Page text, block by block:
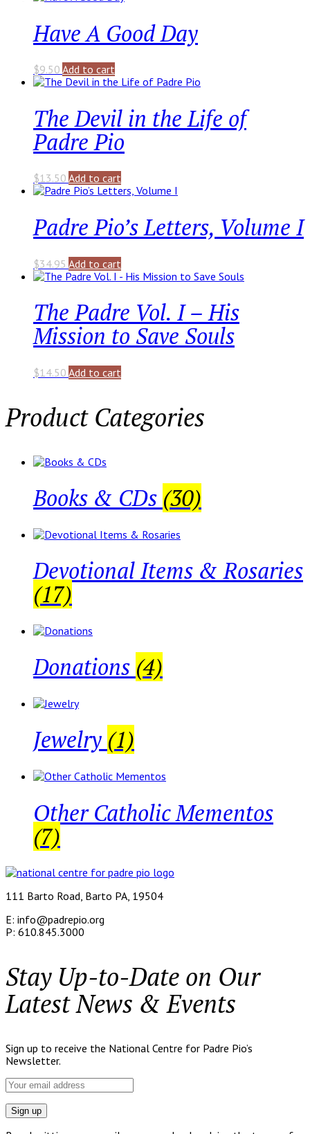
Have A Good Day
$9.50 Add to cart
The Devil in the Life of
Padre Pio
$13.50 Add to cart
Padre Pio’s Letters, Volume I
$34.95 Add to cart
The Padre Vol. I – His
Mission to Save Souls
$14.50 Add to cart
Product Categories
Books & CDs (30)
Devotional Items & Rosaries
(17)
Donations (4)
Jewelry (1)
Other Catholic Mementos
(7)
111 Barto Road, Barto PA, 19504
E: info@padrepio.org
P: 610.845.3000
Stay Up-to-Date on Our
Latest News & Events
Sign up to receive the National Centre for Padre Pio’s
Newsletter.